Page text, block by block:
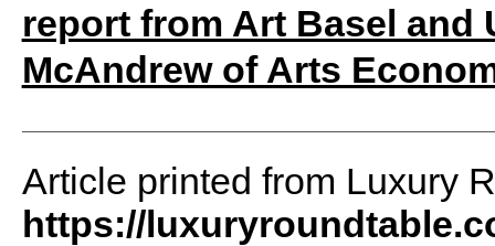
report from Art Basel and
McAndrew of Arts
Article printed from Luxury
https://